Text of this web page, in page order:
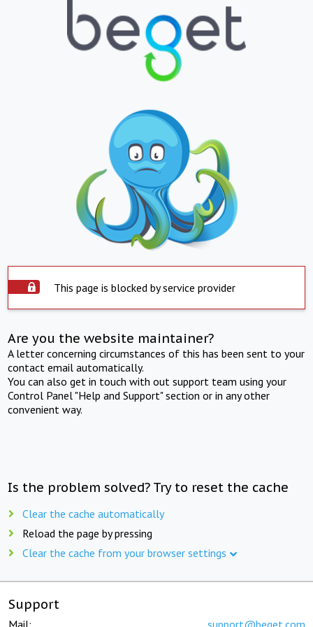
This page is blocked by service provider
Are you the website maintainer?
A letter concerning circumstances of this has been sent to your
contact email automatically.
You can also get in touch with out support team using your
Control Panel "Help and Support" section or in any other
convenient way.
Is the problem solved? Try to reset the cache
Clear the cache automatically
Reload the page by pressing
Clear the cache from your browser settings
Support
Mail: support@beget.com